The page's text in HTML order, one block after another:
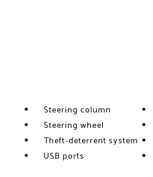
Steering column
Steering wheel
Theft-deterrent system
USB ports